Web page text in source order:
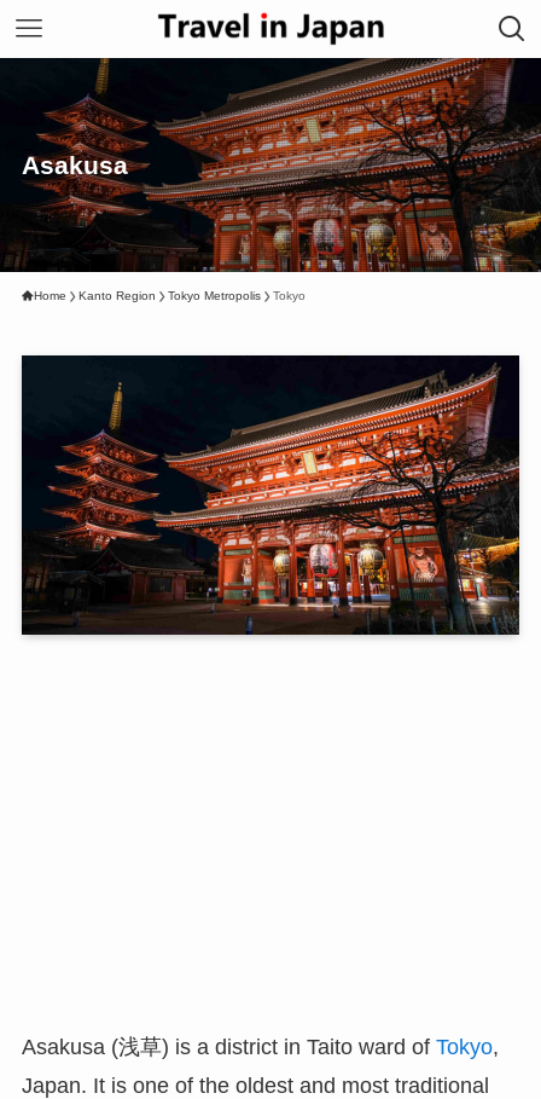
Asakusa
Home Kanto Region Tokyo Metropolis Tokyo
Asakusa (浅草) is a district in Taito ward of Tokyo,
Japan. It is one of the oldest and most traditional